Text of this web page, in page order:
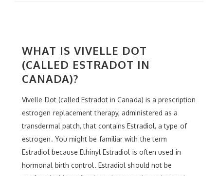
WHAT IS VIVELLE DOT
(CALLED ESTRADOT IN
CANADA)?
Vivelle Dot (called Estradot in Canada) is a prescription
estrogen replacement therapy, administered as a
transdermal patch, that contains Estradiol, a type of
estrogen. You might be familiar with the term
Estradiol because Ethinyl Estradiol is often used in
hormonal birth control. Estradiol should not be